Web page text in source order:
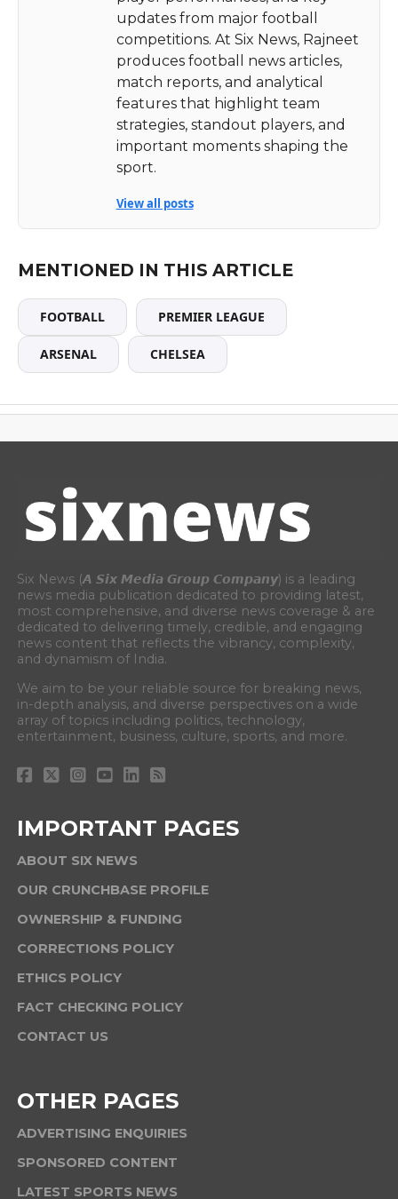
updates from major football
competitions. At Six News, Rajneet
produces football news articles,
match reports, and analytical
features that highlight team
strategies, standout players, and
important moments shaping the
sport.
View all posts
MENTIONED IN THIS ARTICLE
FOOTBALL PREMIER LEAGUE
ARSENAL CHELSEA
Six News (𝘼 𝙎𝙞𝙭 𝙈𝙚𝙙𝙞𝙖 𝙂𝙧𝙤𝙪𝙥 𝘾𝙤𝙢𝙥𝙖𝙣𝙮) is a leading
news media publication dedicated to providing latest,
most comprehensive, and diverse news coverage & are
dedicated to delivering timely, credible, and engaging
news content that reflects the vibrancy, complexity,
and dynamism of India.
We aim to be your reliable source for breaking news,
in-depth analysis, and diverse perspectives on a wide
array of topics including politics, technology,
entertainment, business, culture, sports, and more.
IMPORTANT PAGES
ABOUT SIX NEWS
OUR CRUNCHBASE PROFILE
OWNERSHIP & FUNDING
CORRECTIONS POLICY
ETHICS POLICY
FACT CHECKING POLICY
CONTACT US
OTHER PAGES
ADVERTISING ENQUIRIES
SPONSORED CONTENT
LATEST SPORTS NEWS